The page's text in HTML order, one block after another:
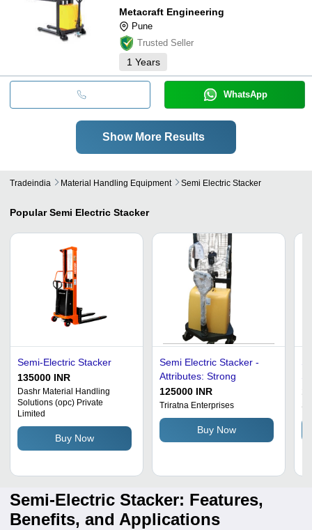
Metacraft Engineering
Pune
Trusted Seller
1 Years
WhatsApp
Show More Results
Tradeindia Material Handling Equipment Semi Electric Stacker
Popular Semi Electric Stacker
Semi-Electric Stacker
135000 INR
Dashr Material Handling
Solutions (opc) Private
Limited
Buy Now
Semi Electric Stacker -
Attributes: Strong
125000 INR
Triratna Enterprises
Buy Now
Semi-Electric Stacker: Features,
Benefits, and Applications